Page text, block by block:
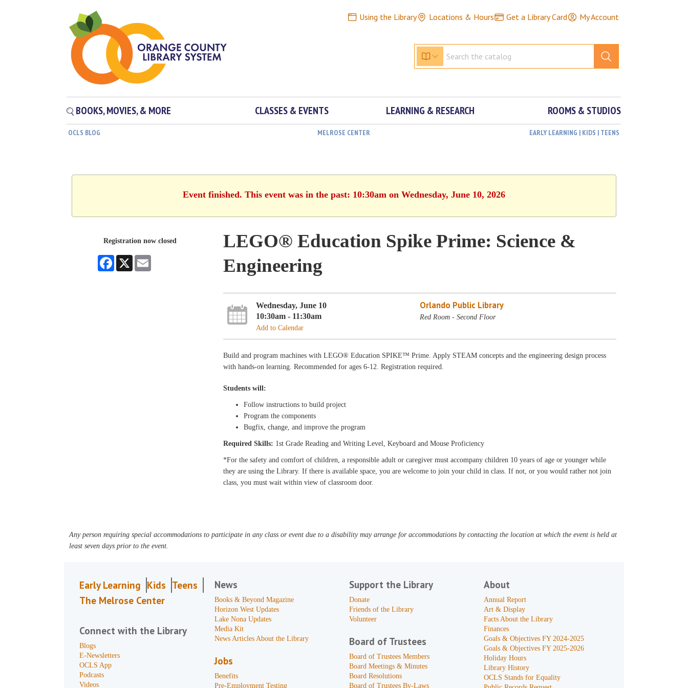
Using the Library Locations & Hours Get a Library Card My Account
BOOKS, MOVIES, & MORE CLASSES & EVENTS LEARNING & RESEARCH ROOMS & STUDIOS
OCLS BLOG MELROSE CENTER EARLY LEARNING | KIDS | TEENS
Event finished. This event was in the past: 10:30am on Wednesday, June 10, 2026
Registration now closed
Facebook
X
LEGO® Education Spike Prime: Science &
Engineering
Wednesday, June 10
10:30am - 11:30am
Add to Calendar
Orlando Public Library
Red Room - Second Floor
Build and program machines with LEGO® Education SPIKE™ Prime. Apply STEAM concepts and the engineering design process
with hands-on learning. Recommended for ages 6-12. Registration required.
Students will:
Follow instructions to build project
Program the components
Bugfix, change, and improve the program
Required Skills: 1st Grade Reading and Writing Level, Keyboard and Mouse Proficiency
*For the safety and comfort of children, a responsible adult or caregiver must accompany children 10 years of age or younger while
they are using the Library. If there is available space, you are welcome to join your child in class. If not, or you would rather not join
class, you must wait within view of classroom door.
Any person requiring special accommodations to participate in any class or event due to a disability may arrange for accommodations by contacting the location at which the event is held at
least seven days prior to the event.
Early Learning Kids Teens
The Melrose Center
Connect with the Library
Blogs
E-Newsletters
OCLS App
Podcasts
Videos
News
Books & Beyond Magazine
Horizon West Updates
Lake Nona Updates
Media Kit
News Articles About the Library
Jobs
Benefits
Pre-Employment Testing
Support the Library
Donate
Friends of the Library
Volunteer
Board of Trustees
Board of Trustees Members
Board Meetings & Minutes
Board Resolutions
Board of Trustees By-Laws
About
Annual Report
Art & Display
Facts About the Library
Finances
Goals & Objectives FY 2024-2025
Goals & Objectives FY 2025-2026
Holiday Hours
Library History
OCLS Stands for Equality